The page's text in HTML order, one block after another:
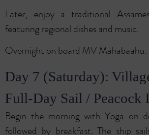
Later, enjoy a traditional
featuring regional dishes and music.
Overnight on board MV Mahabaahu.
Day 7 (Saturday):
Full-Day Sail / Peacock
Begin the morning with Yoga on
followed by breakfast. The ship